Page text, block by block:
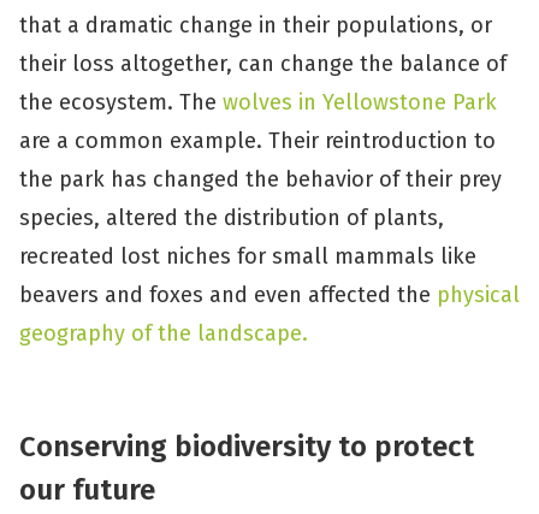
that a dramatic change in their populations, or
their loss altogether, can change the balance of
the ecosystem. The wolves in Yellowstone Park
are a common example. Their reintroduction to
the park has changed the behavior of their prey
species, altered the distribution of plants,
recreated lost niches for small mammals like
beavers and foxes and even affected the physical
geography of the landscape.
Conserving biodiversityto protect
our future